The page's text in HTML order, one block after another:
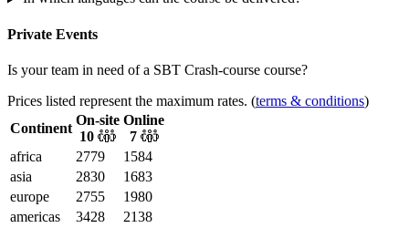
Private Events
Is your team in need ofa SBT Crash-course course?
Prices listed represent the maximum rates. (terms & conditions)
Continent
On-site
10
Online
7
africa
2779
1584
asia
2830
1683
europe
2755
1980
americas
3428
2138